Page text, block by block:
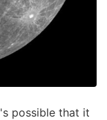
possible that it